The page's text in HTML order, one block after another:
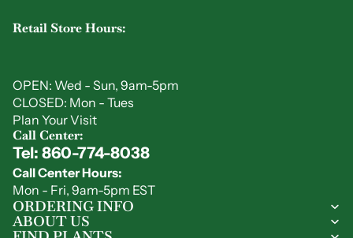
Retail Store Hours:
OPEN: Wed - Sun, 9am-5pm
CLOSED: Mon - Tues
Plan Your Visit
Call Center:
Tel: 860-774-8038
Call Center Hours:
Mon - Fri, 9am-5pm EST
ORDERING INFO
ABOUT US
Privacy policy
Refund policy
Shipping policy
Contact information